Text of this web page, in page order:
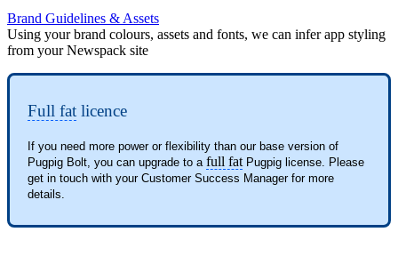
Brand Guidelines & Assets
Using your brand colours, assets and fonts, we can infer app styling
from your Newspack site
Full fat licence
If you need more power or flexibility than our base version of
Pugpig Bolt, you can upgrade to a full fat Pugpig license. Please
get in touch with your Customer Success Manager for more
details.